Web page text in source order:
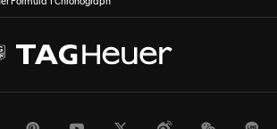
Formula 1 Chronograph